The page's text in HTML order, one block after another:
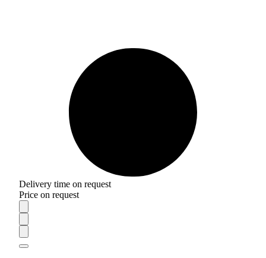
Delivery time on request
Price on request